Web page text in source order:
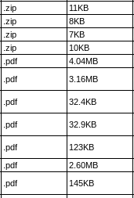
.zip 11KB
.zip 8KB
.zip 7KB
.zip 10KB
.pdf 4.04MB
.pdf 3.16MB
.pdf 32.4KB
.pdf 32.9KB
.pdf 123KB
.pdf 2.60MB
.pdf 145KB